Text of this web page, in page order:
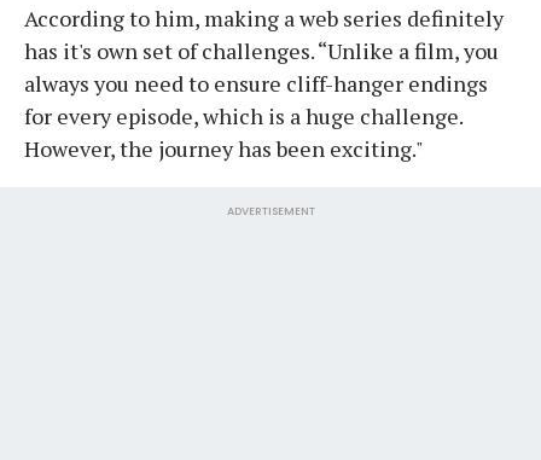
According to him, making a web series definitely
has it's own set of challenges. “Unlike a film, you
always you need to ensure cliff-hanger endings
for every episode, which is a huge challenge.
However, the journey has been exciting."
ADVERTISEMENT